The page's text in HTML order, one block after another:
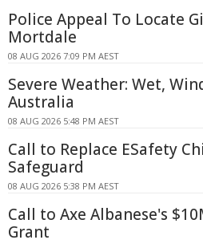
Police Appeal To Locate
Mortdale
08 AUG 2026 7:09 PM AEST
Severe Weather: Wet,
Australia
08 AUG 2026 5:48 PM AEST
Call to Replace ESafety
Safeguard
08 AUG 2026 5:38 PM AEST
Call to Axe Albanese's
Grant